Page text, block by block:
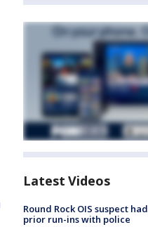
Latest Videos
Round Rock OIS suspect had
prior run-ins with police